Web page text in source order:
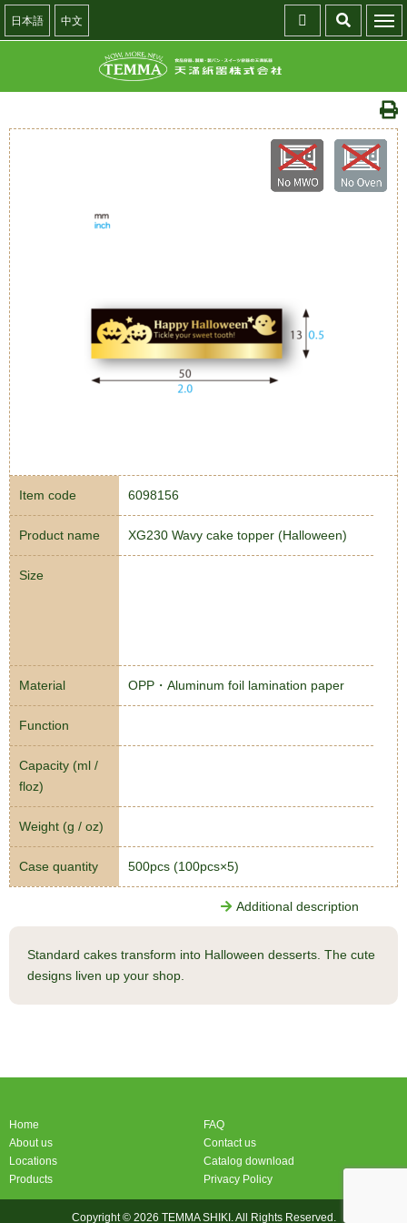
日本語 中文
Item code 6098156
Product name XG230 Wavy cake topper (Halloween)
Size
Material OPP・Aluminum foil lamination paper
Function
Capacity (ml /
floz)
Weight (g / oz)
Case quantity 500pcs (100pcs×5)
Additional description
Standard cakes transform into Halloween desserts. The cute
designs liven up your shop.
Home
About us
Locations
Products
FAQ
Contact us
Catalog download
Privacy Policy
Copyright © 2026 TEMMA SHIKI. All Rights Reserved.